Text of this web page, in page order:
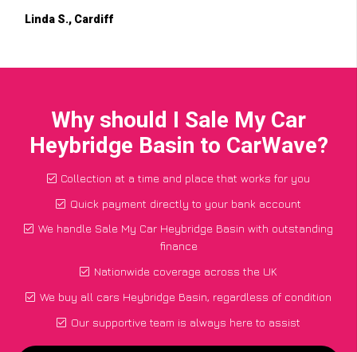
Linda S., Cardiff
Why should I Sale My Car
Heybridge Basin to CarWave?
Collection at a time and place that works for you
Quick payment directly to your bank account
We handle Sale My Car Heybridge Basin with outstanding
finance
Nationwide coverage across the UK
We buy all cars Heybridge Basin, regardless of condition
Our supportive team is always here to assist